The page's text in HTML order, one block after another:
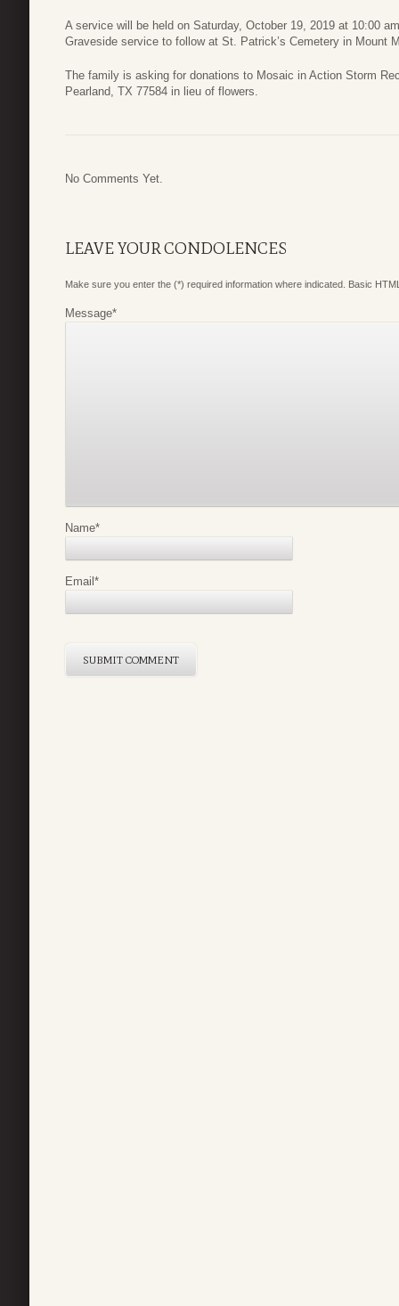
A service will be held on Saturday, October 19, 2019 at 10:00
Graveside service to follow at St. Patrick’s Cemetery in Mount
The family is asking for donations to Mosaic in Action Storm
Pearland, TX 77584 in lieu of flowers.
No Comments Yet.
LEAVE YOUR CONDOLENCES
Make sure you enter the (*) required information where indicated. Basic
Message*
Name*
Email*